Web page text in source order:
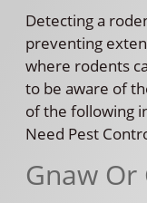
Detecting a
preventing
where rodents
to be aware of
of the following
Need Pest
Gnaw Or